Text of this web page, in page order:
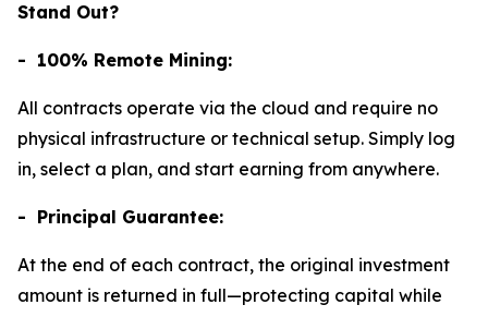
Stand Out?
- 100% Remote Mining:
All contracts operate via the cloud and require no
physical infrastructure or technical setup. Simply log
in, select a plan, and start earning from anywhere.
- Principal Guarantee:
At the end of each contract, the original investment
amount is returned in full—protecting capital while